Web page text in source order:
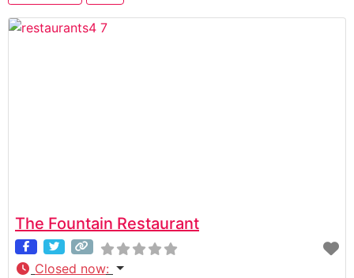
The Fountain Restaurant
Closed now: